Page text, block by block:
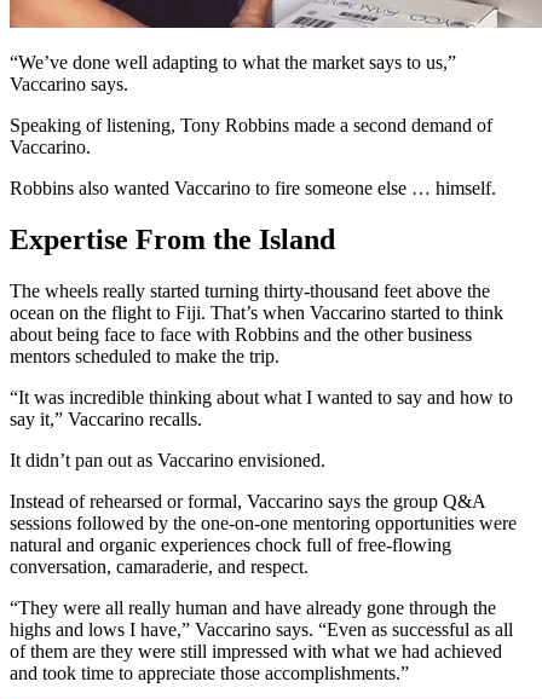
“We’ve done well adapting to what the market says to us,”
Vaccarino says.
Speaking of listening, Tony Robbins made a second demand of
Vaccarino.
Robbins also wanted Vaccarino to fire someone else … himself.
Expertise From the Island
The wheels really started turning thirty-thousand feet above the
ocean on the flight to Fiji. That’s when Vaccarino started to think
about being face to face with Robbins and the other business
mentors scheduled to make the trip.
“It was incredible thinking about what I wanted to say and how to
say it,” Vaccarino recalls.
It didn’t pan out as Vaccarino envisioned.
Instead of rehearsed or formal, Vaccarino says the group Q&A
sessions followed by the one-on-one mentoring opportunities were
natural and organic experiences chock full of free-flowing
conversation, camaraderie, and respect.
“They were all really human and have already gone through the
highs and lows I have,” Vaccarino says. “Even as successful as all
of them are they were still impressed with what we had achieved
and took time to appreciate those accomplishments.”